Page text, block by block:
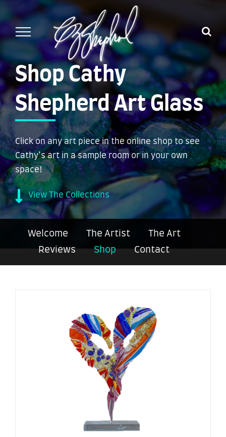
to
content
Shop Cathy
Shepherd Art Glass
Click on any art piece in the online shop to see
Cathy’s art in a sample room or in your own
space!
View The Collections
Welcome The Artist
The Art
Reviews
Shop Contact